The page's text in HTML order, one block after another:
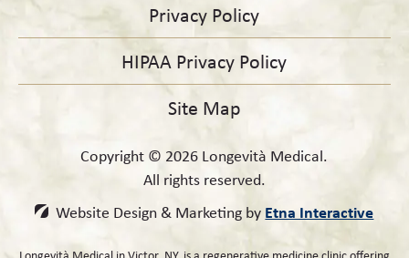
Privacy Policy
HIPAA Privacy Policy
Site Map
Copyright © 2026 Longevità Medical.
All rights reserved.
Website Design & Marketing by Etna Interactive